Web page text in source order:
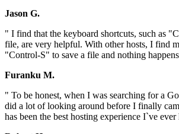
Jason G.
" I find that the keyboard shortcuts, such as
file, are very helpful. With other hosts, I find
"Control-S" to save a file and nothing
Furanku M.
" To be honest, when I was searching for a
did a lot of looking around before I finally
has been the best hosting experience I`ve